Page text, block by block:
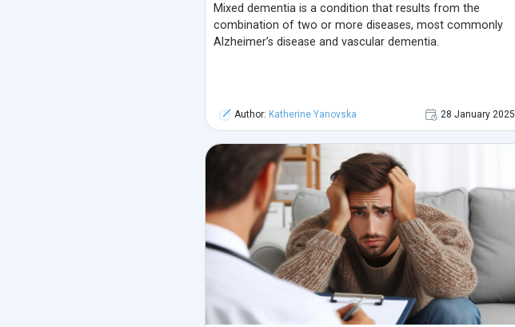
Mixed dementia is a condition that results from the
combination of two or more diseases, most commonly
Alzheimer’s disease and vascular dementia.
Author: Katherine Yanovska 28 January 2025